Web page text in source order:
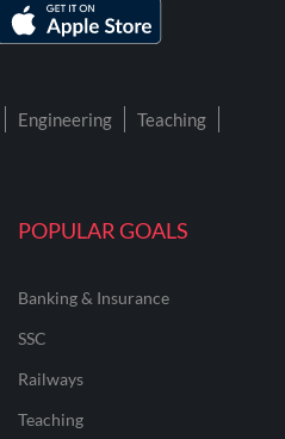
POPULAR GOALS
Banking & Insurance
SSC
Railways
Teaching
Engineering
Teaching